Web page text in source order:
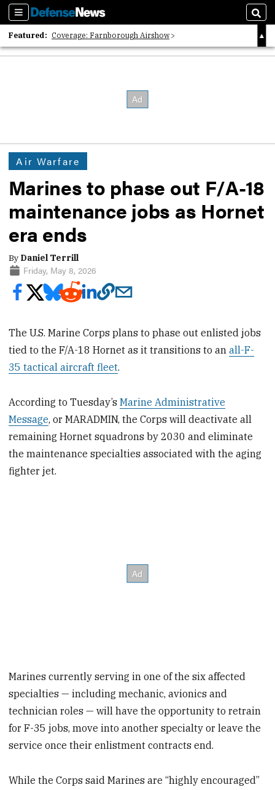
Sections
Featured: Coverage: Farnborough Airshow
2026 Strategic Architects List
Air Warfare
Marines to phase out F/A-18
maintenance jobs as Hornet
era ends
By Daniel Terrill
Friday, May 8, 2026
The U.S. Marine Corps plans to phase out enlisted jobs
tied to the F/A-18 Hornet as it transitions to anall-F-
35 tactical aircraft fleet.
According to Tuesday’sMarine Administrative
Message, or MARADMIN, the Corps will deactivate all
remaining Hornet squadrons by 2030 and eliminate
the maintenance specialties associated with the aging
fighter jet.
Marines currently serving in one of the six affected
specialties — including mechanic, avionics and
technician roles — will have the opportunity to retrain
for F-35 jobs, move into another specialty or leave the
service once their enlistment contracts end.
While the Corps said Marines are “highly encouraged”